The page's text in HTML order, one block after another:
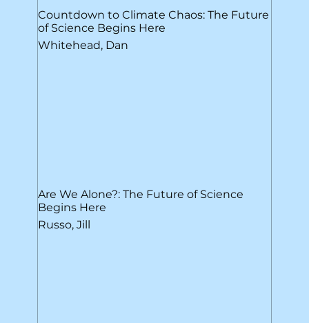
Whitehead, Dan
Countdown to Climate Chaos: The Future
of Science Begins Here
Russo, Jill
Are We Alone?: The Future of Science
Begins Here